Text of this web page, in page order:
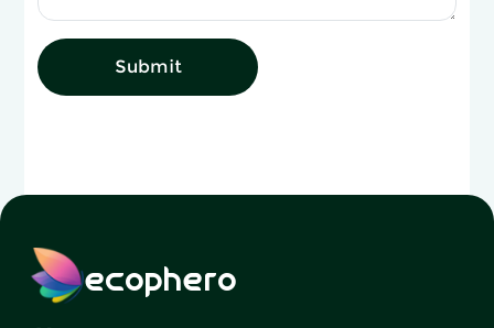
Submit
ecophero